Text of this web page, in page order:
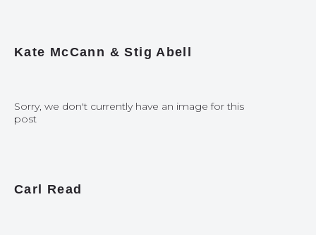
Kate McCann & Stig Abell
Sorry, we don't currently have an image for this
post
Carl Read